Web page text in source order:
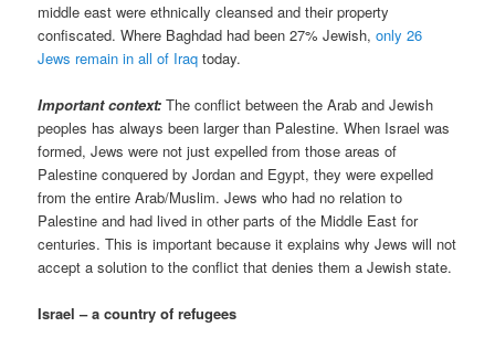
middle east were ethnically cleansed and their property
confiscated. Where Baghdad had been 27% Jewish,only 26
Jews remain in all of Iraq today.
Important context: The conflict between the Arab and Jewish
peoples has always been larger than Palestine. When Israel was
formed, Jews were not just expelled from those areas of
Palestine conquered by Jordan and Egypt, they were expelled
from the entire Arab/Muslim. Jews who had no relation to
Palestine and had lived in other parts of the Middle East for
centuries. This is important because it explains why Jews will not
accept a solution to the conflict that denies them a Jewish state.
Israel – a country of refugees